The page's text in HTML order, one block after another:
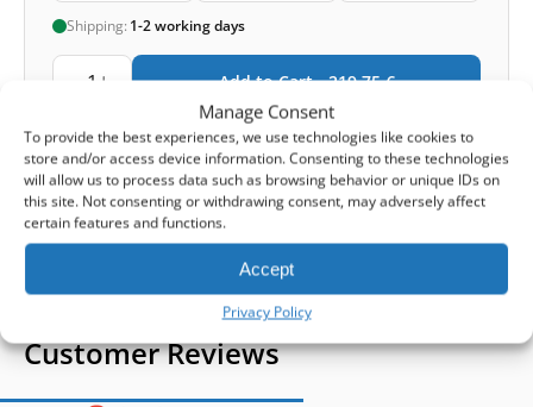
Manage Consent
To provide the best experiences, we use technologies like cookies to
store and/or access device information. Consenting to these technologies
will allow us to process data such as browsing behavior or unique IDs on
this site. Not consenting or withdrawing consent, may adversely affect
certain features and functions.
Accept
Privacy Policy
Shipping: 1-2 working days
1 Add to Cart -219,75 €
Cashback reward-Earn657points
1-4 of 4
Customer Reviews